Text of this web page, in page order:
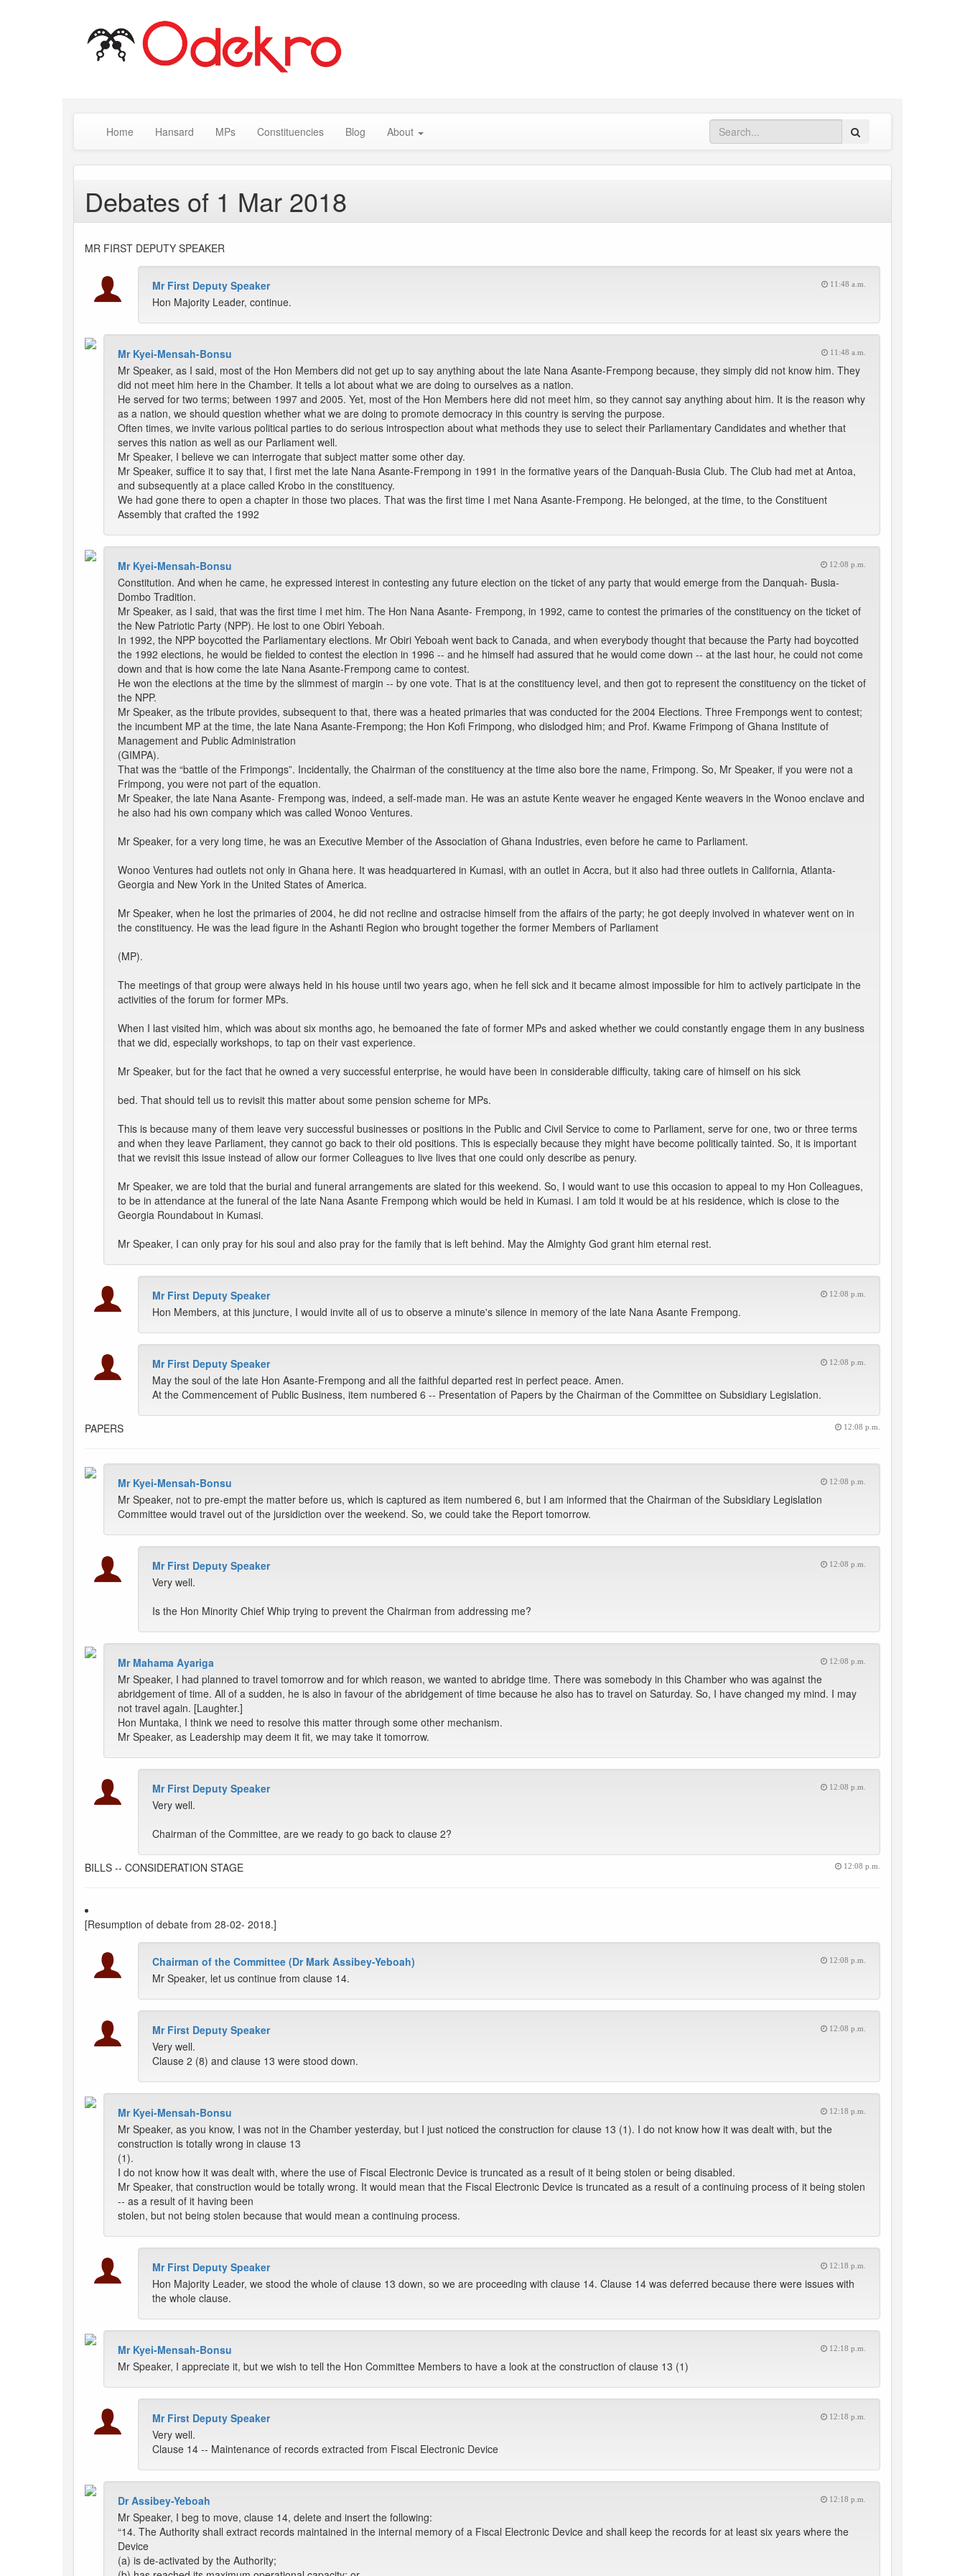
Home Hansard MPs Constituencies Blog About
Debates of 1 Mar 2018
MR FIRST DEPUTY SPEAKER
Mr First Deputy Speaker 11:48 a.m.
Hon Majority Leader, continue.
Mr Kyei-Mensah-Bonsu 11:48 a.m.
Mr Speaker, as I said, most of the Hon Members did not get up to say anything about the late Nana Asante-Frempong because, they simply did not know him. They
did not meet him here in the Chamber. It tells a lot about what we are doing to ourselves as a nation.
He served for two terms; between 1997 and 2005. Yet, most of the Hon Members here did not meet him, so they cannot say anything about him. It is the reason why
as a nation, we should question whether what we are doing to promote democracy in this country is serving the purpose.
Often times, we invite various political parties to do serious introspection about what methods they use to select their Parliamentary Candidates and whether that
serves this nation as well as our Parliament well.
Mr Speaker, I believe we can interrogate that subject matter some other day.
Mr Speaker, suffice it to say that, I first met the late Nana Asante-Frempong in 1991 in the formative years of the Danquah-Busia Club. The Club had met at Antoa,
and subsequently at a place called Krobo in the constituency.
We had gone there to open a chapter in those two places. That was the first time I met Nana Asante-Frempong. He belonged, at the time, to the Constituent
Assembly that crafted the 1992
Mr Kyei-Mensah-Bonsu 12:08 p.m.
Constitution. And when he came, he expressed interest in contesting any future election on the ticket of any party that would emerge from the Danquah- Busia-
Dombo Tradition.
Mr Speaker, as I said, that was the first time I met him. The Hon Nana Asante- Frempong, in 1992, came to contest the primaries of the constituency on the ticket of
the New Patriotic Party (NPP). He lost to one Obiri Yeboah.
In 1992, the NPP boycotted the Parliamentary elections. Mr Obiri Yeboah went back to Canada, and when everybody thought that because the Party had boycotted
the 1992 elections, he would be fielded to contest the election in 1996 -- and he himself had assured that he would come down -- at the last hour, he could not come
down and that is how come the late Nana Asante-Frempong came to contest.
He won the elections at the time by the slimmest of margin -- by one vote. That is at the constituency level, and then got to represent the constituency on the ticket of
the NPP.
Mr Speaker, as the tribute provides, subsequent to that, there was a heated primaries that was conducted for the 2004 Elections. Three Frempongs went to contest;
the incumbent MP at the time, the late Nana Asante-Frempong; the Hon Kofi Frimpong, who dislodged him; and Prof. Kwame Frimpong of Ghana Institute of
Management and Public Administration
(GIMPA).
That was the “battle of the Frimpongs”. Incidentally, the Chairman of the constituency at the time also bore the name, Frimpong. So, Mr Speaker, if you were not a
Frimpong, you were not part of the equation.
Mr Speaker, the late Nana Asante- Frempong was, indeed, a self-made man. He was an astute Kente weaver he engaged Kente weavers in the Wonoo enclave and
he also had his own company which was called Wonoo Ventures.
Mr Speaker, for a very long time, he was an Executive Member of the Association of Ghana Industries, even before he came to Parliament.
Wonoo Ventures had outlets not only in Ghana here. It was headquartered in Kumasi, with an outlet in Accra, but it also had three outlets in California, Atlanta-
Georgia and New York in the United States of America.
Mr Speaker, when he lost the primaries of 2004, he did not recline and ostracise himself from the affairs of the party; he got deeply involved in whatever went on in
the constituency. He was the lead figure in the Ashanti Region who brought together the former Members of Parliament
(MP).
The meetings of that group were always held in his house until two years ago, when he fell sick and it became almost impossible for him to actively participate in the
activities of the forum for former MPs.
When I last visited him, which was about six months ago, he bemoaned the fate of former MPs and asked whether we could constantly engage them in any business
that we did, especially workshops, to tap on their vast experience.
Mr Speaker, but for the fact that he owned a very successful enterprise, he would have been in considerable difficulty, taking care of himself on his sick
bed. That should tell us to revisit this matter about some pension scheme for MPs.
This is because many of them leave very successful businesses or positions in the Public and Civil Service to come to Parliament, serve for one, two or three terms
and when they leave Parliament, they cannot go back to their old positions. This is especially because they might have become politically tainted. So, it is important
that we revisit this issue instead of allow our former Colleagues to live lives that one could only describe as penury.
Mr Speaker, we are told that the burial and funeral arrangements are slated for this weekend. So, I would want to use this occasion to appeal to my Hon Colleagues,
to be in attendance at the funeral of the late Nana Asante Frempong which would be held in Kumasi. I am told it would be at his residence, which is close to the
Georgia Roundabout in Kumasi.
Mr Speaker, I can only pray for his soul and also pray for the family that is left behind. May the Almighty God grant him eternal rest.
Mr First Deputy Speaker 12:08 p.m.
Hon Members, at this juncture, I would invite all of us to observe a minute's silence in memory of the late Nana Asante Frempong.
Mr First Deputy Speaker 12:08 p.m.
May the soul of the late Hon Asante-Frempong and all the faithful departed rest in perfect peace. Amen.
At the Commencement of Public Business, item numbered 6 -- Presentation of Papers by the Chairman of the Committee on Subsidiary Legislation.
PAPERS 12:08 p.m.
Mr Kyei-Mensah-Bonsu 12:08 p.m.
Mr Speaker, not to pre-empt the matter before us, which is captured as item numbered 6, but I am informed that the Chairman of the Subsidiary Legislation
Committee would travel out of the jursidiction over the weekend. So, we could take the Report tomorrow.
Mr First Deputy Speaker 12:08 p.m.
Very well.
Is the Hon Minority Chief Whip trying to prevent the Chairman from addressing me?
Mr Mahama Ayariga 12:08 p.m.
Mr Speaker, I had planned to travel tomorrow and for which reason, we wanted to abridge time. There was somebody in this Chamber who was against the
abridgement of time. All of a sudden, he is also in favour of the abridgement of time because he also has to travel on Saturday. So, I have changed my mind. I may
not travel again. [Laughter.]
Hon Muntaka, I think we need to resolve this matter through some other mechanism.
Mr Speaker, as Leadership may deem it fit, we may take it tomorrow.
Mr First Deputy Speaker 12:08 p.m.
Very well.
Chairman of the Committee, are we ready to go back to clause 2?
BILLS -- CONSIDERATION STAGE 12:08 p.m.
[Resumption of debate from 28-02- 2018.]
Chairman of the Committee (Dr Mark Assibey-Yeboah) 12:08 p.m.
Mr Speaker, let us continue from clause 14.
Mr First Deputy Speaker 12:08 p.m.
Very well.
Clause 2 (8) and clause 13 were stood down.
Mr Kyei-Mensah-Bonsu 12:18 p.m.
Mr Speaker, as you know, I was not in the Chamber yesterday, but I just noticed the construction for clause 13 (1). I do not know how it was dealt with, but the
construction is totally wrong in clause 13
(1).
I do not know how it was dealt with, where the use of Fiscal Electronic Device is truncated as a result of it being stolen or being disabled.
Mr Speaker, that construction would be totally wrong. It would mean that the Fiscal Electronic Device is truncated as a result of a continuing process of it being stolen
-- as a result of it having been
stolen, but not being stolen because that would mean a continuing process.
Mr First Deputy Speaker 12:18 p.m.
Hon Majority Leader, we stood the whole of clause 13 down, so we are proceeding with clause 14. Clause 14 was deferred because there were issues with
the whole clause.
Mr Kyei-Mensah-Bonsu 12:18 p.m.
Mr Speaker, I appreciate it, but we wish to tell the Hon Committee Members to have a look at the construction of clause 13 (1)
Mr First Deputy Speaker 12:18 p.m.
Very well.
Clause 14 -- Maintenance of records extracted from Fiscal Electronic Device
Dr Assibey-Yeboah 12:18 p.m.
Mr Speaker, I beg to move, clause 14, delete and insert the following:
“14. The Authority shall extract records maintained in the internal memory of a Fiscal Electronic Device and shall keep the records for at least six years where the
Device
(a) is de-activated by the Authority;